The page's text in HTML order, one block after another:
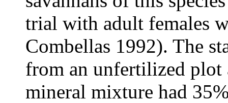
trial with adult females
Combellas 1992). The
from an unfertilized plot
mineral mixture had